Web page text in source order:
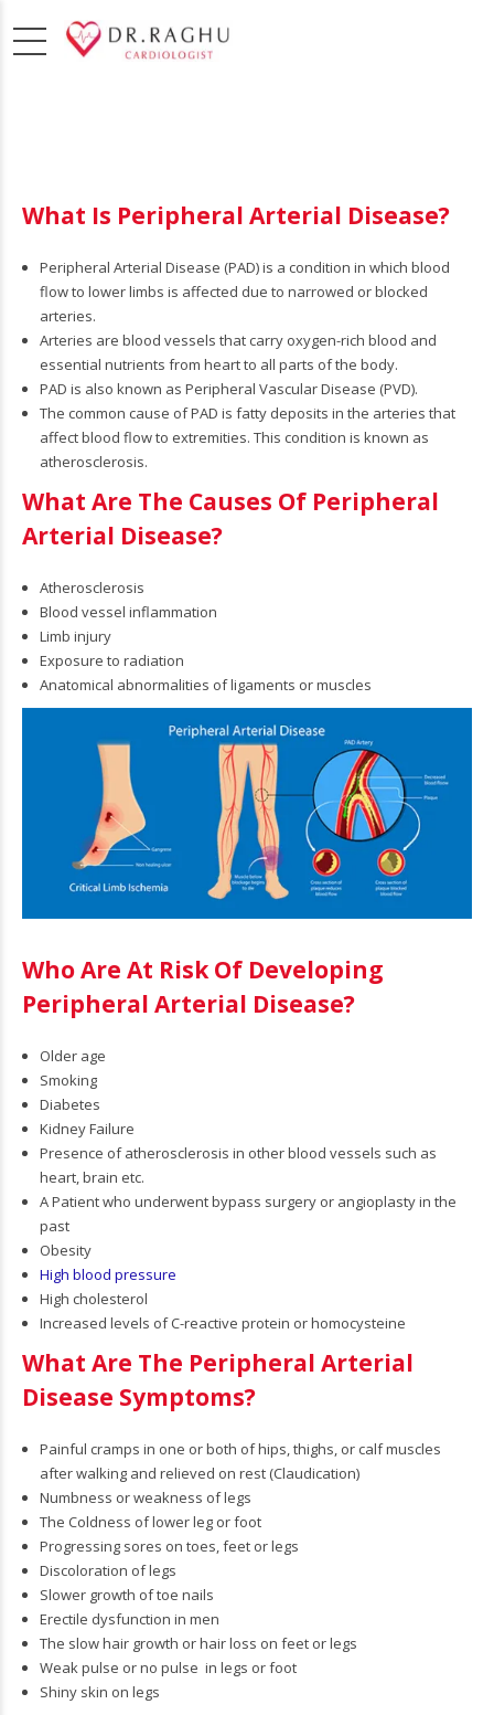
What Is Peripheral Arterial Disease?
Peripheral Arterial Disease (PAD) is a condition in which blood
flow to lower limbs is affected due to narrowed or blocked
arteries.
Arteries are blood vessels that carry oxygen-rich blood and
essential nutrients from heart to all parts of the body.
PAD is also known as Peripheral Vascular Disease (PVD).
The common cause of PAD is fatty deposits in the arteries that
affect blood flow to extremities. This condition is known as
atherosclerosis.
What Are The Causes Of Peripheral
Arterial Disease?
Atherosclerosis
Blood vessel inflammation
Limb injury
Exposure to radiation
Anatomical abnormalities of ligaments or muscles
Who Are At Risk Of Developing
Peripheral Arterial Disease?
Older age
Smoking
Diabetes
Kidney Failure
Presence of atherosclerosis in other blood vessels such as
heart, brain etc.
A Patient who underwent bypass surgery or angioplasty in the
past
Obesity
High blood pressure
High cholesterol
Increased levels of C-reactive protein or homocysteine
What Are The Peripheral Arterial
Disease Symptoms?
Painful cramps in one or both of hips, thighs, or calf muscles
after walking and relieved on rest (Claudication)
Numbness or weakness of legs
The Coldness of lower leg or foot
Progressing sores on toes, feet or legs
Discoloration of legs
Slower growth of toe nails
Erectile dysfunction in men
The slow hair growth or hair loss on feet or legs
Weak pulse or no pulse in legs or foot
Shiny skin on legs